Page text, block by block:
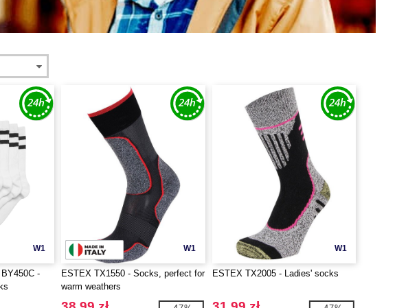
W1
-
W1
ESTEX TX1550 - Socks, perfect for
warm weathers
W1
ESTEX TX2005 - Ladies' socks